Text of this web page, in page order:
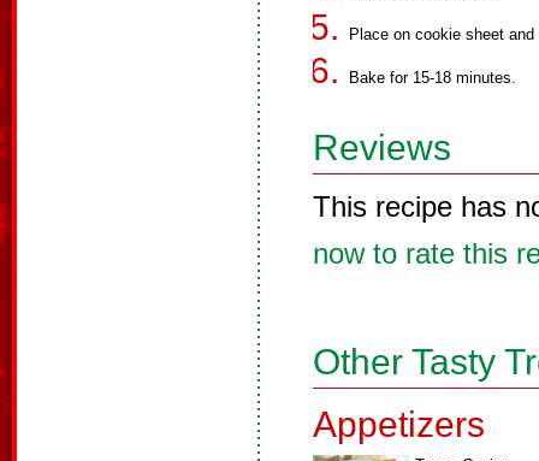
Place on cookie sheet
Bake for 15-18 minutes.
Reviews
This recipe has
now to rate this
Other Tasty
Appetizers